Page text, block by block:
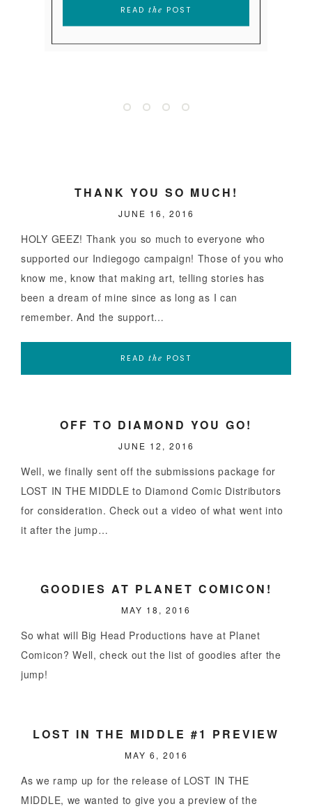
READ the POST
SUPERSTAR
READthePOST
THANK YOU SO MUCH!
JUNE 16, 2016
HOLY GEEZ! Thank you so much to everyone who
supported our Indiegogo campaign! Those of you who
know me, know that making art, telling stories has
been a dream of mine since as long as I can
remember. And the support…
READ the POST
OFF TO DIAMOND YOU GO!
JUNE 12, 2016
Well, we finally sent off the submissions package for
LOST IN THE MIDDLE to Diamond Comic Distributors
for consideration. Check out a video of what went into
it after the jump…
GOODIES AT PLANET COMICON!
MAY 18, 2016
So what will Big Head Productions have at Planet
Comicon? Well, check out the list of goodies after the
jump!
LOST IN THE MIDDLE #1 PREVIEW
MAY 6, 2016
As we ramp up for the release of LOST IN THE
MIDDLE, we wanted to give you a preview of the